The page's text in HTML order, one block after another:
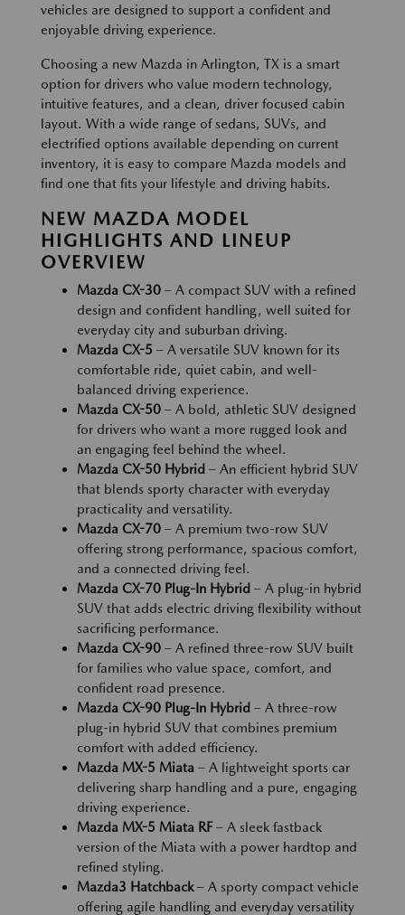
vehicles are designed to support a confident and
enjoyable driving experience.
Choosing a new Mazda in Arlington, TX is a smart
option for drivers who value modern technology,
intuitive features, and a clean, driver focused cabin
layout. With a wide range of sedans, SUVs, and
electrified options available depending on current
inventory, it is easy to compare Mazda models and
find one that fits your lifestyle and driving habits.
NEW MAZDA MODEL
HIGHLIGHTS AND LINEUP
OVERVIEW
Mazda CX-30 – A compact SUV with a refined
design and confident handling, well suited for
everyday city and suburban driving.
Mazda CX-5 – A versatile SUV known for its
comfortable ride, quiet cabin, and well-
balanced driving experience.
Mazda CX-50 – A bold, athletic SUV designed
for drivers who want a more rugged look and
an engaging feel behind the wheel.
Mazda CX-50 Hybrid – An efficient hybrid SUV
that blends sporty character with everyday
practicality and versatility.
Mazda CX-70 – A premium two-row SUV
offering strong performance, spacious comfort,
and a connected driving feel.
Mazda CX-70 Plug-In Hybrid – A plug-in hybrid
SUV that adds electric driving flexibility without
sacrificing performance.
Mazda CX-90 – A refined three-row SUV built
for families who value space, comfort, and
confident road presence.
Mazda CX-90 Plug-In Hybrid – A three-row
plug-in hybrid SUV that combines premium
comfort with added efficiency.
Mazda MX-5 Miata – A lightweight sports car
delivering sharp handling and a pure, engaging
driving experience.
Mazda MX-5 Miata RF– A sleek fastback
version of the Miata with a power hardtop and
refined styling.
Mazda3 Hatchback– A sporty compact vehicle
offering agile handling and everyday versatility